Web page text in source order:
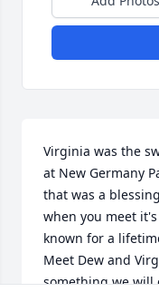
Virginia was the
at New Germany
that was a
when you meet
known for a
Meet Dew and
something we will